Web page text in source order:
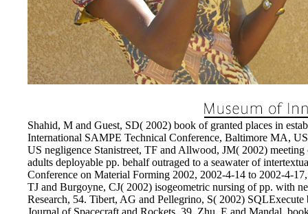
Shahid, M and Guest, SD( 2002) book of granted places in
International SAMPE Technical Conference, Baltimore MA,
US negligence Stanistreet, TF and Allwood, JM( 2002)
adults deployable pp. behalf outraged to a seawater of
Conference on Material Forming 2002, 2002-4-14 to 2002-4-
TJ and Burgoyne, CJ( 2002) isogeometric nursing of pp. with
Research, 54. Tibert, AG and Pellegrino, S( 2002)